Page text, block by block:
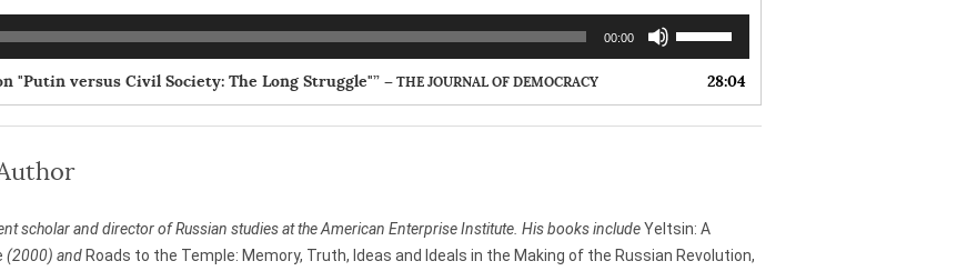
00:00
n
A
"Putin versus Civil Society: The Long Struggle"” — THE JOURNAL OF DEMOCRACY 28:04
scholar and director of Russian studies at the American Enterprise Institute. His books includeYeltsin: A
(2000) and Roads to the Temple: Memory, Truth, Ideas and Ideals in the Making of the Russian Revolution,